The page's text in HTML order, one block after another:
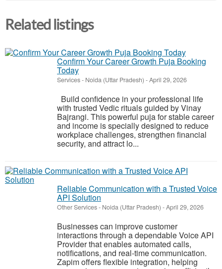
Related listings
Confirm Your Career Growth Puja Booking
Today
Services- Noida (Uttar Pradesh) -April 29, 2026
Build confidence in your professional life
with trusted Vedic rituals guided by Vinay
Bajrangi. This powerful puja for stable career
and income is specially designed to reduce
workplace challenges, strengthen financial
security, and attract lo...
Reliable Communication with a Trusted Voice
API Solution
Other Services- Noida (Uttar Pradesh) -April 29, 2026
Businesses can improve customer
interactions through a dependable Voice API
Provider that enables automated calls,
notifications, and real-time communication.
Zapim offers flexible integration, helping